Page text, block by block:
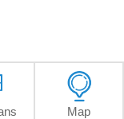
Map